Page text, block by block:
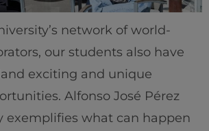
network of world-
our students also have
exciting and unique
Alfonso José Pérez
exemplifies what can happen